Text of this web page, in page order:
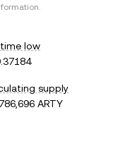
low
supply
ARTY